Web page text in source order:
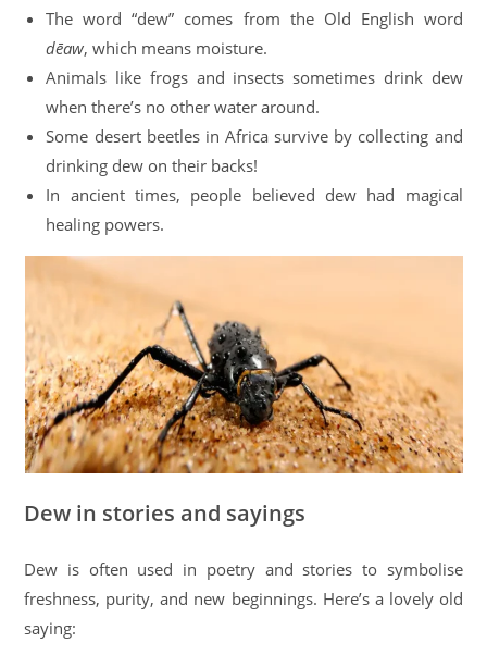
The word “dew” comes from the Old English word
dēaw, which means moisture.
Animals like frogs and insects sometimes drink dew
when there’s no other water around.
Some desert beetles in Africa survive by collecting and
drinking dew on their backs!
In ancient times, people believed dew had magical
healing powers.
Dew in stories and sayings
Dew is often used in poetry and stories to symbolise
freshness, purity, and new beginnings. Here’s a lovely old
saying: